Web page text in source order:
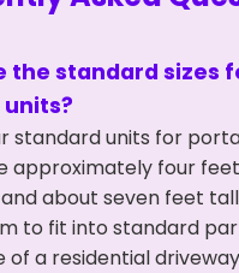
the standard sizes
standard units for
approximately four
about seven feet
to fit into standard
of a residential